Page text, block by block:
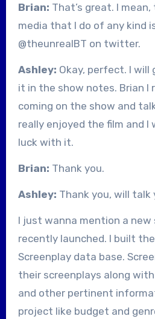
Brian: That’s great. I
media that I do of any kind
@theunrealBT on twitter.
Ashley: Okay, perfect. I will
it in the show notes. Brian I
coming on the show and
really enjoyed the film and
luck with it.
Brian: Thank you.
Ashley: Thank you, will talk
I just wanna mention a new
recently launched. I built the
Screenplay data base.
their screenplays along
and other pertinent
project like budget and